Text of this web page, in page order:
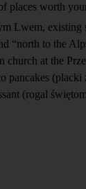
worth
Lwem,
“north to the
at the
(rogal